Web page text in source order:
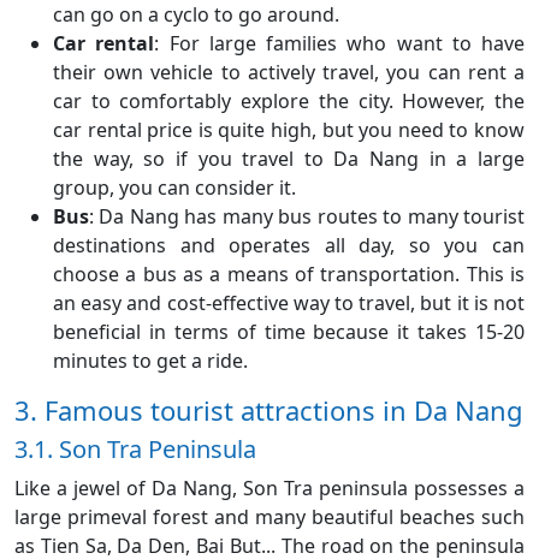
can go on a cyclo to go around.
Car rental: For large families who want to have
their own vehicle to actively travel, you can rent a
car to comfortably explore the city. However, the
car rental price is quite high, but you need to know
the way, so if you travel to Da Nang in a large
group, you can consider it.
Bus: Da Nang has many bus routes to many tourist
destinations and operates all day, so you can
choose a bus as a means of transportation. This is
an easy and cost-effective way to travel, but it is not
beneficial in terms of time because it takes 15-20
minutes to get a ride.
3. Famous tourist attractions in Da Nang
3.1. Son Tra Peninsula
Like a jewel of Da Nang, Son Tra peninsula possesses a
large primeval forest and many beautiful beaches such
as Tien Sa, Da Den, Bai But... The road on the peninsula